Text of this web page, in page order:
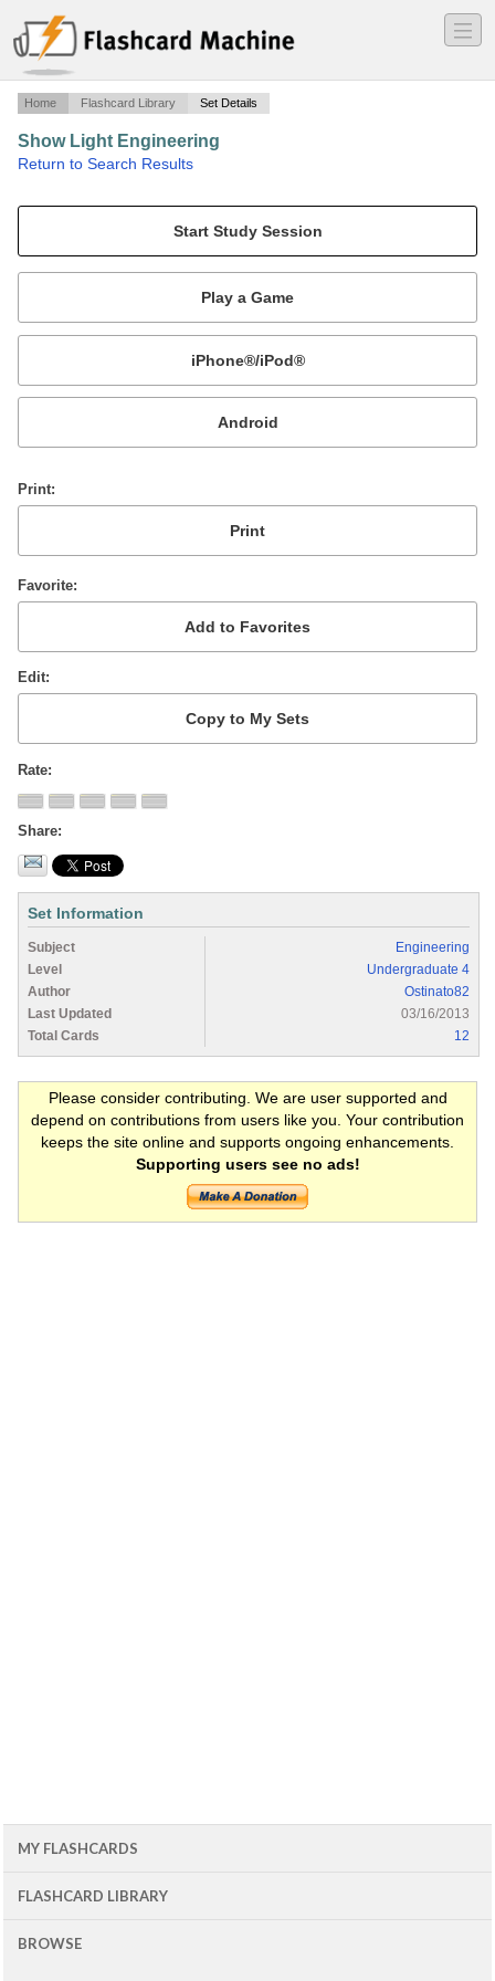
―
―
―
Home Flashcard Library Set Details
Show Light Engineering
Return to Search Results
Mobile:
or
Print
Favorite
Edit
Rate
Share
Set Information
Subject
Engineering
Level
Undergraduate 4
Author
Ostinato82
Last Updated
03/16/2013
Total Cards
12
Please consider contributing. We are user supported and
depend on contributions from users like you. Your contribution
keeps the site online and supports ongoing enhancements.
Supporting users see no ads!
MY FLASHCARDS
FLASHCARD LIBRARY
BROWSE